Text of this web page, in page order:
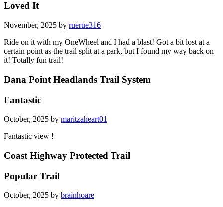
Loved It
November, 2025 by ruerue316
Ride on it with my OneWheel and I had a blast! Got a bit lost at a
certain point as the trail split at a park, but I found my way back on
it! Totally fun trail!
Dana Point Headlands Trail System
Fantastic
October, 2025 by maritzaheart01
Fantastic view !
Coast Highway Protected Trail
Popular Trail
October, 2025 by brainhoare